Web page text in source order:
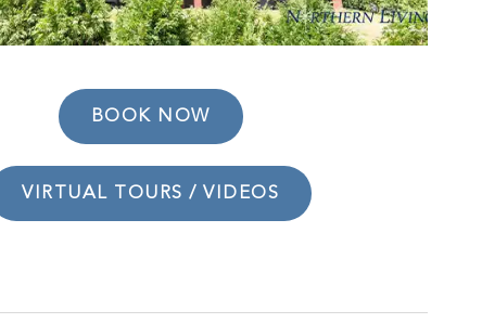
BOOK NOW
VIRTUAL TOURS / VIDEOS